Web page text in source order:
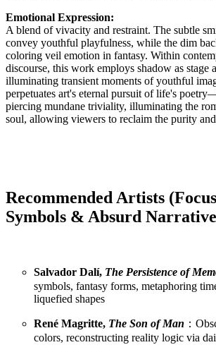
Emotional Expression:
A blend of vivacity and restraint. The subtle
convey youthful playfulness, while the dim
coloring veil emotion in fantasy. Within
discourse, this work employs shadow as stage
illuminating transient moments of youthful
perpetuates art's eternal pursuit of life's
piercing mundane triviality, illuminating the
soul, allowing viewers to reclaim the purity
Recommended Artists
Symbols & Absurd
Salvador Dalí, The Persistence of
symbols, fantasy forms, metaphoring
liquefied shapes
René Magritte, The Son of Man ：
colors, reconstructing reality logic via